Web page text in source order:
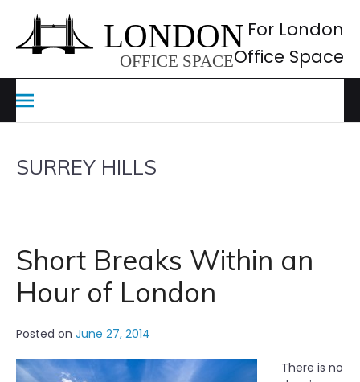
content
For London
Office Space
SURREY HILLS
Short Breaks Within an
Hour of London
Posted on June 27, 2014
There is no